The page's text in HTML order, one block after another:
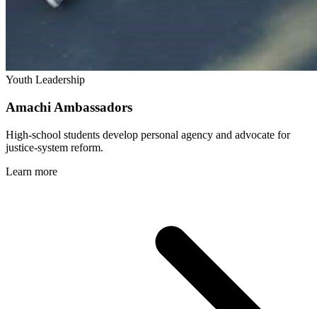
Youth Leadership
Amachi Ambassadors
High-school students develop personal agency and advocate for
justice-system reform.
Learn more